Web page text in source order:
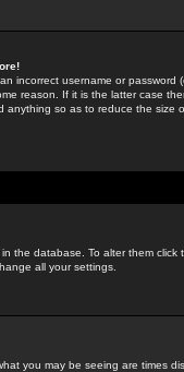
incorrect username or
reason. If it is the latter case
anything so as to reduce the
the database. To alter them click
all your settings.
you may be seeing are times